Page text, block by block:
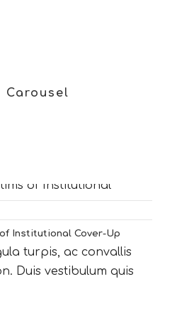
Carousel
Institutional Cover-Up
turpis, ac convallis
Duis vestibulum quis